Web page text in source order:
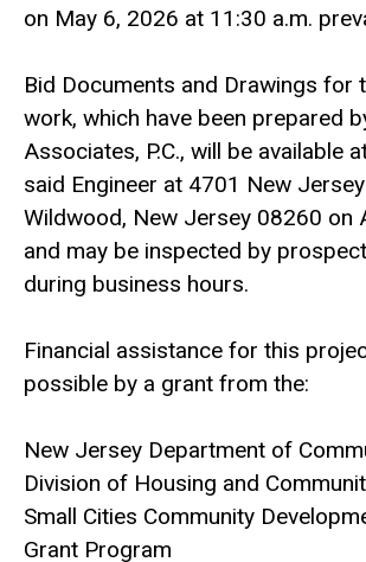
on May 6, 2026 at 11:30 a.m.
Bid Documents and Drawings for
work, which have been prepared
Associates, P.C., will be available
said Engineer at 4701 New
Wildwood, New Jersey 08260 on
and may be inspected by
during business hours.
Financial assistance for this
possible by a grant from the:
New Jersey Department of
Division of Housing and
Small Cities Community
Grant Program